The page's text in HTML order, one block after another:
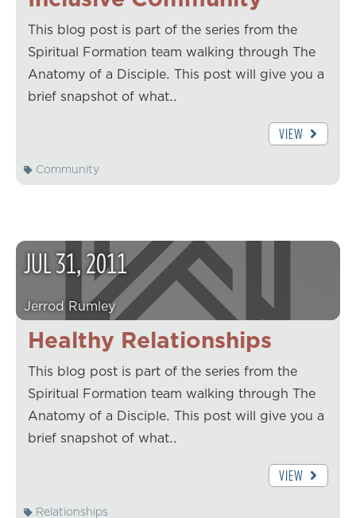
This blog post is part of the series from the
Spiritual Formation team walking through The
Anatomy of a Disciple. This post will give you a
brief snapshot of what…
VIEW
Community
Healthy Relationships
JUL31,2011
Jerrod Rumley
This blog post is part of the series from the
Spiritual Formation team walking through The
Anatomy of a Disciple. This post will give you a
brief snapshot of what…
VIEW
Relationships